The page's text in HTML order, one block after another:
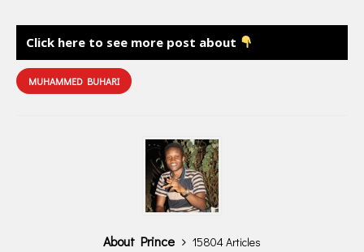
Click here to see more post about
MUHAMMED BUHARI
About Prince
15804 Articles